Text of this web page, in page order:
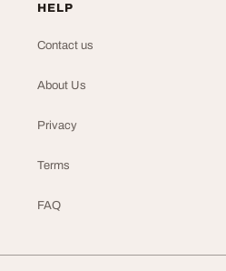
HELP
Contact us
About Us
Privacy
Terms
FAQ